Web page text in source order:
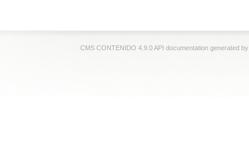
CMS CONTENIDO 4.9.0 API documentation generated by